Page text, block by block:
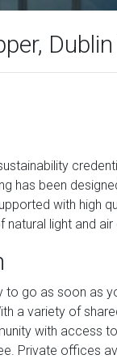
Dublin
has been
with high
light and
go as soon as
a variety of
with access
Private offices